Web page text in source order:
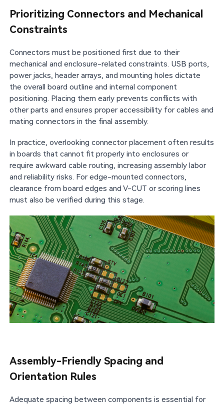
Prioritizing Connectors and Mechanical
Constraints
Connectors must be positioned first due to their
mechanical and enclosure-related constraints. USB ports,
power jacks, header arrays, and mounting holes dictate
the overall board outline and internal component
positioning. Placing them early prevents conflicts with
other parts and ensures proper accessibility for cables and
mating connectors in the final assembly.
In practice, overlooking connector placement often results
in boards that cannot fit properly into enclosures or
require awkward cable routing, increasing assembly labor
and reliability risks. For edge-mounted connectors,
clearance from board edges and V-CUT or scoring lines
must also be verified during this stage.
Assembly-Friendly Spacing and
Orientation Rules
Adequate spacing between components is essential for